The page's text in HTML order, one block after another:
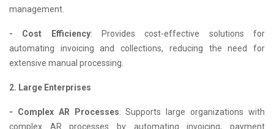
management.
- Cost Efficiency: Provides cost-effective solutions for
automating invoicing and collections, reducing the need for
extensive manual processing.
2. Large Enterprises
- Complex AR Processes: Supports large organizations with
complex AR processes by automating invoicing, payment